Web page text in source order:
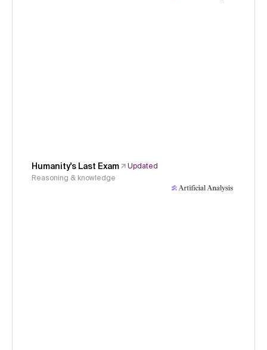
Humanity's Last Exam
Updated
Reasoning & knowledge